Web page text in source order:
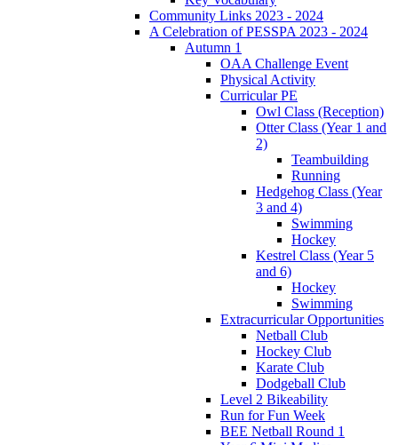
Community Links 2023 - 2024
A Celebration of PESSPA 2023 - 2024
Autumn 1
OAA Challenge Event
Physical Activity
Curricular PE
Owl Class (Reception)
Otter Class (Year 1 and
2)
Teambuilding
Running
Hedgehog Class (Year
3 and 4)
Swimming
Hockey
Kestrel Class (Year 5
and 6)
Hockey
Swimming
Extracurricular Opportunities
Netball Club
Hockey Club
Karate Club
Dodgeball Club
Level 2 Bikeability
Run for Fun Week
BEE Netball Round 1